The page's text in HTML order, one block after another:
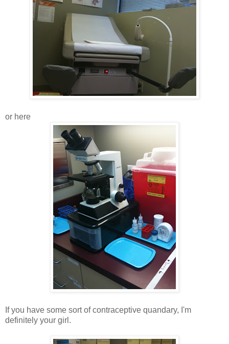
or here
If you have some sort of contraceptive quandary, I'm
definitely your girl.